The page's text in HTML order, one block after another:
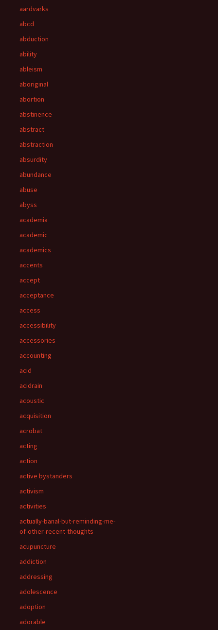
aardvarks
abcd
abduction
ability
ableism
aboriginal
abortion
abstinence
abstract
abstraction
absurdity
abundance
abuse
abyss
academia
academic
academics
accents
accept
acceptance
access
accessibility
accessories
accounting
acid
acidrain
acoustic
acquisition
acrobat
acting
action
active bystanders
activism
activities
actually-banal-but-reminding-me-
of-other-recent-thoughts
acupuncture
addiction
addressing
adolescence
adoption
adorable